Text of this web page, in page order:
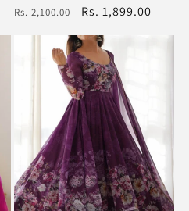
Regular
Rs. 2,100.00
Sale
Rs. 1,899.00